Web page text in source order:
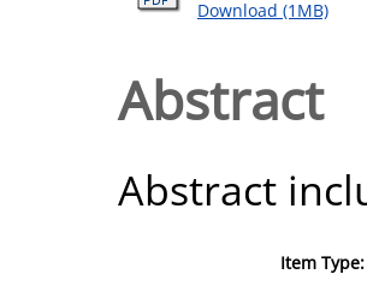
Download (1MB)
Abstract
Abstract
Item Type: